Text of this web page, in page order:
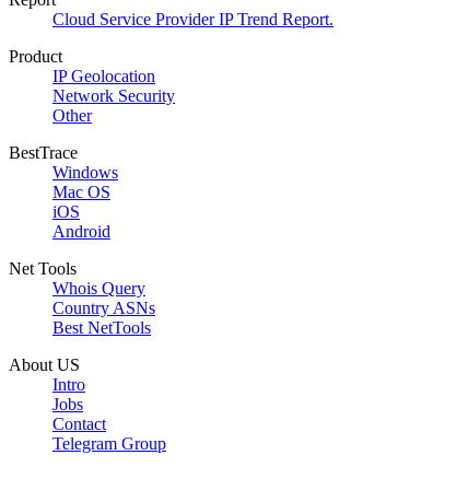
Cloud Service Provider IP Trend Report.
Product
IP Geolocation
Network Security
Other
BestTrace
Windows
Mac OS
iOS
Android
Net Tools
Whois Query
Country ASNs
Best NetTools
About US
Intro
Jobs
Contact
Telegram Group